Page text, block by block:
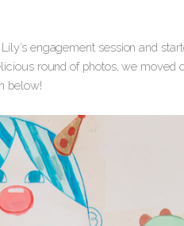
engagement session and
round of photos, we moved
below!